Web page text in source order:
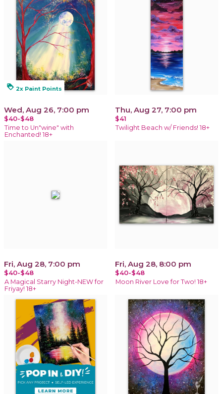
loyalty 2x Paint Points
Wed, Aug 26, 7:00 pm
$40-$48
Time to Un"wine" with
Enchanted! 18+
Thu, Aug 27, 7:00 pm
$41
Twilight Beach w/ Friends! 18+
Fri, Aug 28, 7:00 pm
$40-$48
A Magical Starry Night-NEW for
Friyay! 18+
Fri, Aug 28, 8:00 pm
$40-$48
Moon River Love for Two! 18+